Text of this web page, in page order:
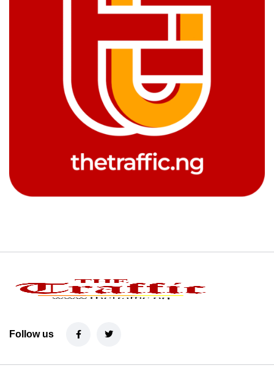
Follow us